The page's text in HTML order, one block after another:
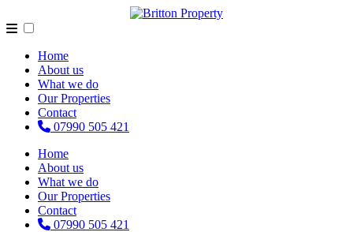
Home
About us
What we do
Our Properties
Contact
07990 505 421
Home
About us
What we do
Our Properties
Contact
07990 505 421